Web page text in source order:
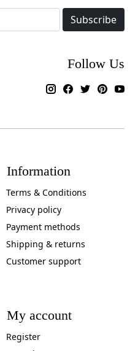
Subscribe
Follow Us
Information
Terms & Conditions
Privacy policy
Payment methods
Shipping & returns
Customer support
My account
Register